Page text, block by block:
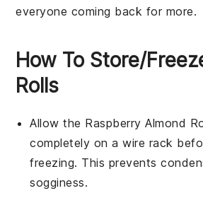
everyone coming back for more.
How To Store/
Rolls
Allow the Raspberry Almond
completely on a wire rack
freezing. This prevents
sogginess.